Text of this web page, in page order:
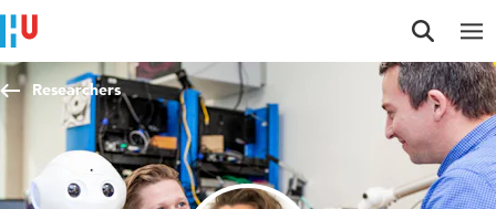
Jump to content
Jump to navigation
Jump to search
Researchers